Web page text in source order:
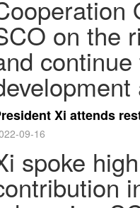
on the
Xi attends
09-16
spoke